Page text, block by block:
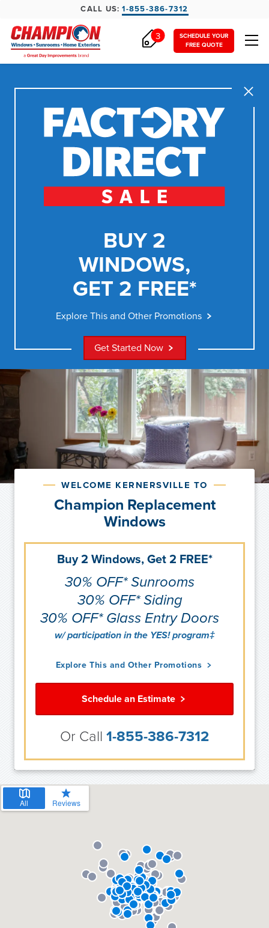
CALL US:1-855-386-7312
SCHEDULE YOUR
FREE QUOTE
3
Close
BUY 2
WINDOWS,
GET 2 FREE*
Explore This and Other Promotions
Get Started Now
WELCOME KERNERSVILLE TO
Champion Replacement
Windows
Buy 2 Windows, Get 2 FREE*
30% OFF* Sunrooms
30% OFF* Siding
30% OFF* Glass Entry Doors
w/ participation in the YES! program‡
Explore This and Other Promotions
Schedule an Estimate
Or Call 1-855-386-7312